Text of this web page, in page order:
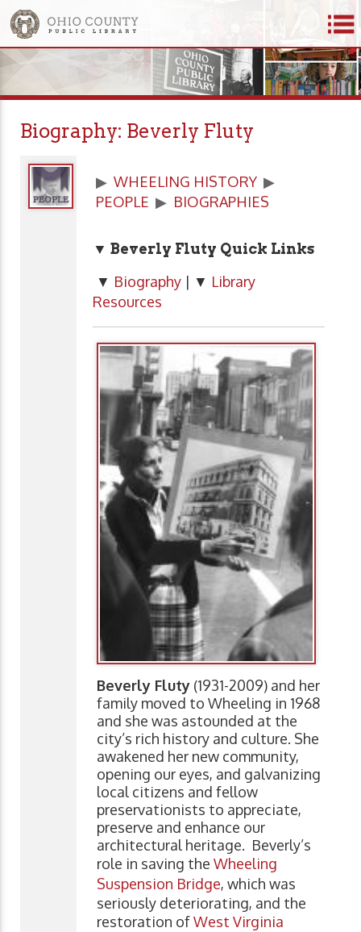
Biography: Beverly Fluty
▶ WHEELING HISTORY ▶
PEOPLE ▶ BIOGRAPHIES
▼ Beverly Fluty Quick Links
▼ Biography | ▼ Library
Resources
Beverly Fluty (1931-2009) and her
family moved to Wheeling in 1968
and she was astounded at the
city’s rich history and culture. She
awakened her new community,
opening our eyes, and galvanizing
local citizens and fellow
preservationists to appreciate,
preserve and enhance our
architectural heritage. Beverly’s
role in saving the Wheeling
Suspension Bridge, which was
seriously deteriorating, and the
restoration ofWest Virginia